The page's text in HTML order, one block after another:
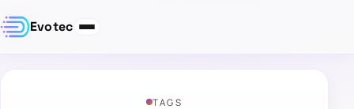
Evotec
TAGS